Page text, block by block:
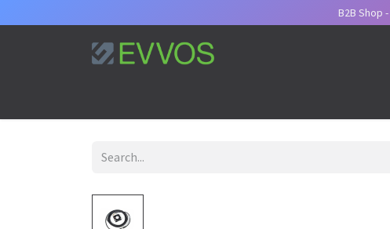
B2B Shop -